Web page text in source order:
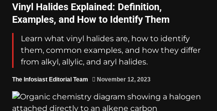
Vinyl Halides Explained: Definition,
Examples, and How to Identify Them
Learn what vinyl halides are, how to identify
them, common examples, and how they differ
from alkyl, allylic, and aryl halides.
The Infosiast Editorial Team November 12, 2023